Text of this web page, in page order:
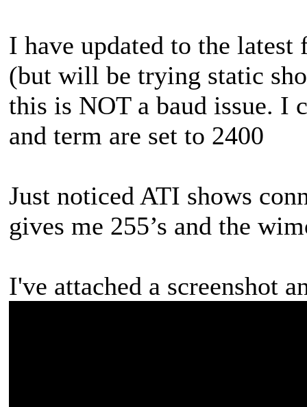
I have updated to the
(but will be trying static
this is NOT a baud issue. I
and term are set to 2400
Just noticed ATI shows
gives me 255’s and the
I've attached a screenshot